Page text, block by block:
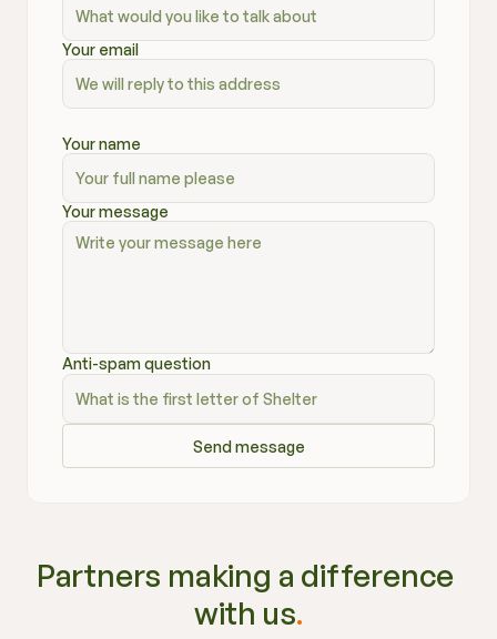
Your email
Your name
Your message
Anti-spam question
Send message
Partners making a difference
with us.